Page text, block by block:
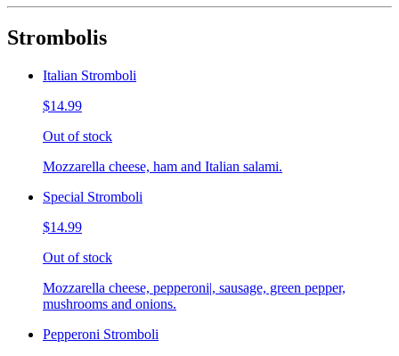
Strombolis
Italian Stromboli
$14.99
Out of stock
Mozzarella cheese, ham and Italian salami.
Special Stromboli
$14.99
Out of stock
Mozzarella cheese, pepperoni|, sausage, green pepper,
mushrooms and onions.
Pepperoni Stromboli